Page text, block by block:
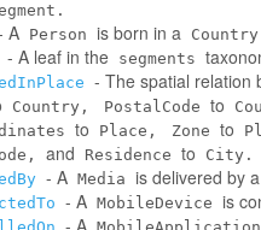
A Person is born in a
- A leaf in the segments
- The spatial relation
Country, PostalCode to
to Place, Zone to
and Residence to
City.
- A Media is delivered by
- A MobileDevice is
- A